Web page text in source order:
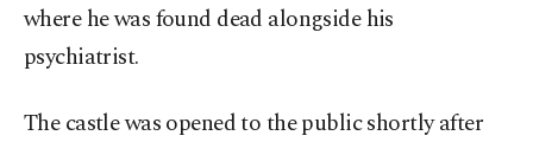
where he was found dead alongside his
psychiatrist.
The castle was opened to the public shortly after